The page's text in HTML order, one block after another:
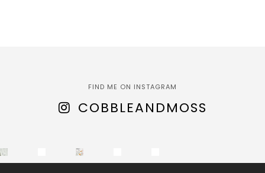
FIND ME ON INSTAGRAM
COBBLEANDMOSS